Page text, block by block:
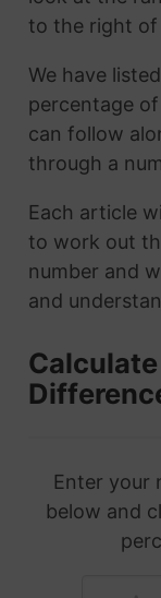
to the right
We have
percentage
can follow
through a
Each article
to work out
number and
and
Enter your
below and